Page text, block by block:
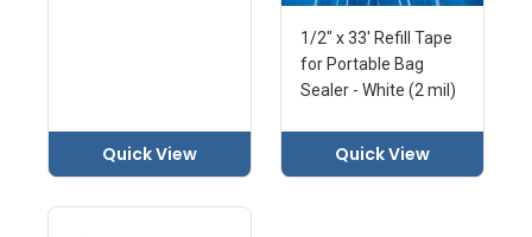
Quick View
1/2" x 33' Refill Tape
for Portable Bag
Sealer - White (2 mil)
Quick View